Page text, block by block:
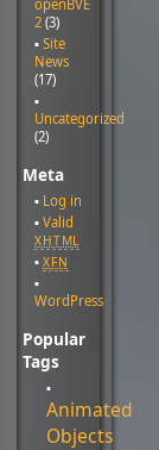
openBVE
2 (3)
Site
News
(17)
Uncategorized
(2)
Meta
Log in
Valid
XHTML
XFN
WordPress
Popular
Tags
Animated
Objects